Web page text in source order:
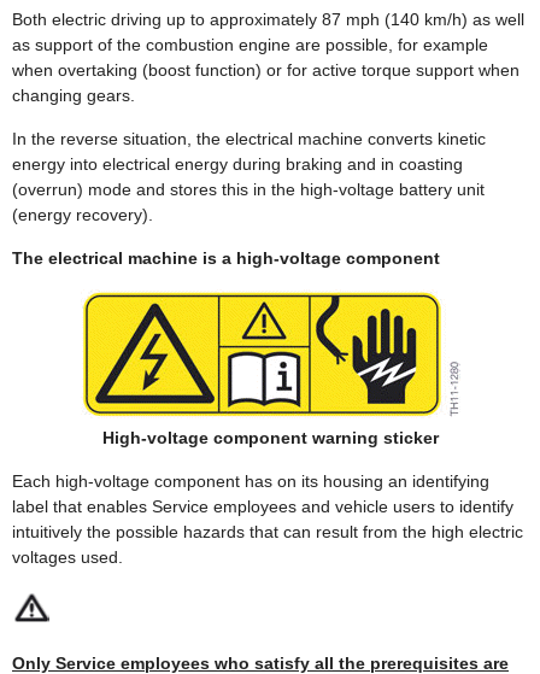
Both electric driving up to approximately 87 mph (140 km/h) as well
as support of the combustion engine are possible, for example
when overtaking (boost function) or for active torque support when
changing gears.
In the reverse situation, the electrical machine converts kinetic
energy into electrical energy during braking and in coasting
(overrun) mode and stores this in the high-voltage battery unit
(energy recovery).
The electrical machine is a high-voltage component
High-voltage component warning sticker
Each high-voltage component has on its housing an identifying
label that enables Service employees and vehicle users to identify
intuitively the possible hazards that can result from the high electric
voltages used.
Only Service employees who satisfy all the prerequisites are